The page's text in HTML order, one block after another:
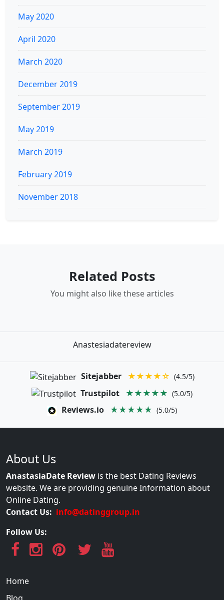
May 2020
April 2020
March 2020
December 2019
September 2019
May 2019
March 2019
February 2019
November 2018
Related Posts
You might also like these articles
Anastesiadatereview
Sitejabber ★★★★☆ (4.5/5)
Trustpilot ★★★★★ (5.0/5)
Reviews.io ★★★★★ (5.0/5)
About Us
AnastasiaDate Review is the best Dating Reviews
website. We are providing genuine Information about
Online Dating.
Contact Us: info@datinggroup.in
Follow Us:
Home